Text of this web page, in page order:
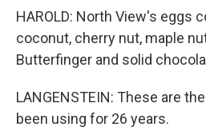
HAROLD: North View's eggs
coconut, cherry nut, maple
Butterfinger and solid
LANGENSTEIN: These are
been using for 26 years.